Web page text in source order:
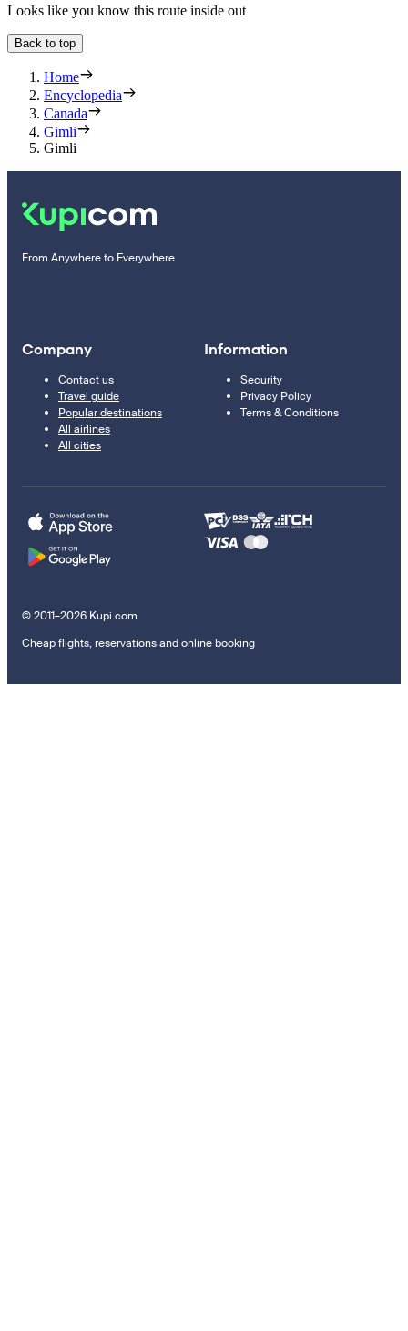
Looks like you know this route inside out
Back to top
Home
Encyclopedia
Canada
Gimli
Gimli
From Anywhere to Everywhere
Company
Contact us
Travel guide
Popular destinations
All airlines
All cities
Information
Security
Privacy Policy
Terms & Conditions
© 2011–2026 Kupi.com
Cheap flights, reservations and online booking